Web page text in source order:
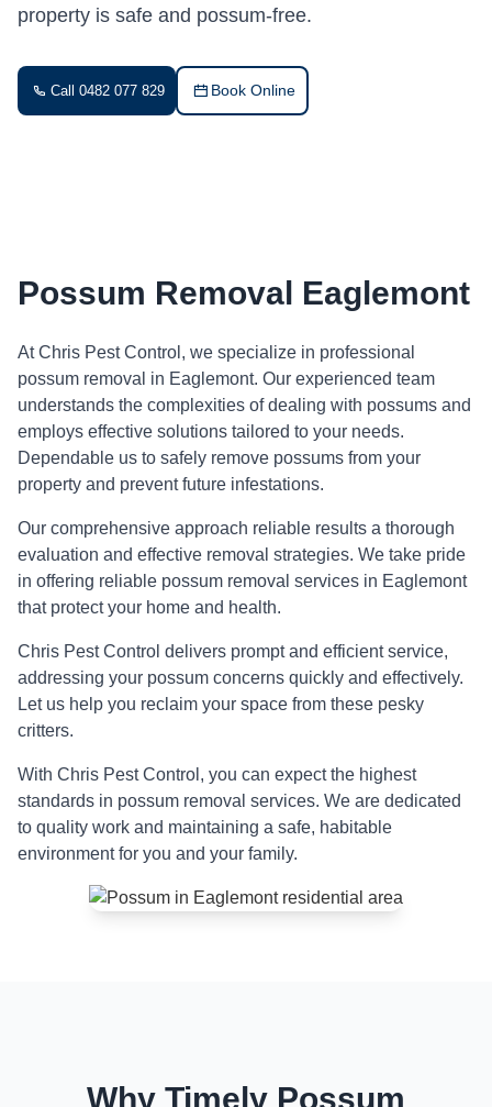
property is safe and possum-free.
Call 0482 077 829 Book Online
Possum Removal Eaglemont
At Chris Pest Control, we specialize in professional
possum removal in Eaglemont. Our experienced team
understands the complexities of dealing with possums and
employs effective solutions tailored to your needs.
Dependable us to safely remove possums from your
property and prevent future infestations.
Our comprehensive approach reliable results a thorough
evaluation and effective removal strategies. We take pride
in offering reliable possum removal services in Eaglemont
that protect your home and health.
Chris Pest Control delivers prompt and efficient service,
addressing your possum concerns quickly and effectively.
Let us help you reclaim your space from these pesky
critters.
With Chris Pest Control, you can expect the highest
standards in possum removal services. We are dedicated
to quality work and maintaining a safe, habitable
environment for you and your family.
Why Timely Possum